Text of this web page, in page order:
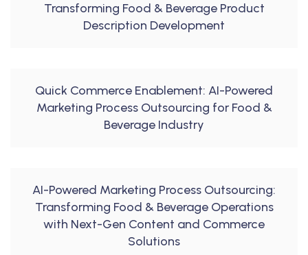
Transforming Food & Beverage Product
Description Development
Quick Commerce Enablement: AI-Powered
Marketing Process Outsourcing for Food &
Beverage Industry
AI-Powered Marketing Process Outsourcing:
Transforming Food & Beverage Operations
with Next-Gen Content and Commerce
Solutions